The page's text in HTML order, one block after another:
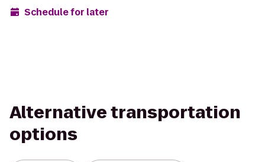
Schedule for later
Alternative transportation
options